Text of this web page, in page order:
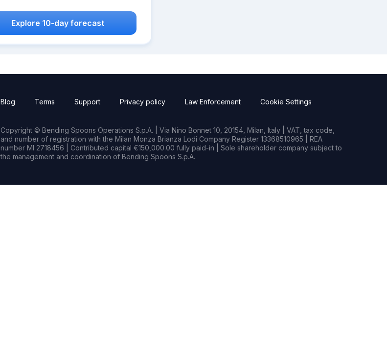
Explore 10-day forecast
Blog Terms Support Privacy policy Law Enforcement Cookie Settings
Copyright © Bending Spoons Operations S.p.A. | Via Nino Bonnet 10, 20154, Milan, Italy | VAT, tax code,
and number of registration with the Milan Monza Brianza Lodi Company Register 13368510965 | REA
number MI 2718456 | Contributed capital €150,000.00 fully paid-in | Sole shareholder company subject to
the management and coordination of Bending Spoons S.p.A.